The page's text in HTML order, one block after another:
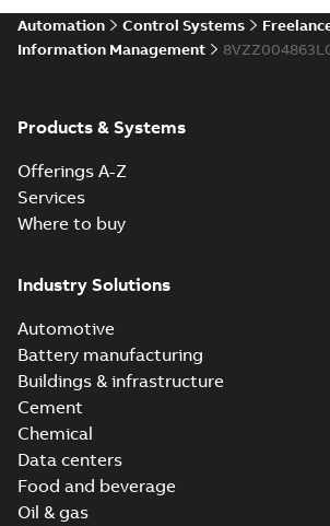
Automation Control Systems
Information Management
Products & Systems
Offerings A-Z
Services
Where to buy
Industry Solutions
Automotive
Battery manufacturing
Buildings & infrastructure
Cement
Chemical
Data centers
Food and beverage
Oil & gas